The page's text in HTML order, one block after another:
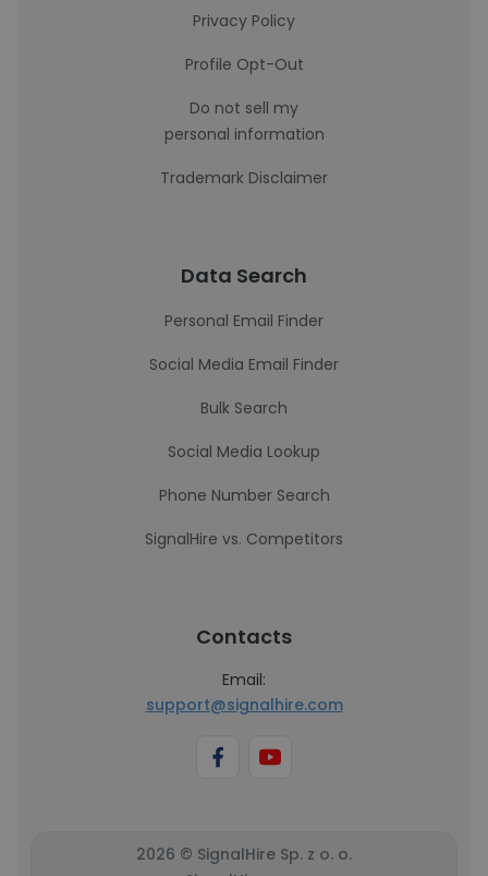
Privacy Policy
Profile Opt-Out
Do not sell my
personal information
Trademark Disclaimer
Data Search
Personal Email Finder
Social Media Email Finder
Bulk Search
Social Media Lookup
Phone Number Search
SignalHire vs. Competitors
Contacts
Email:
support@signalhire.com
2026 © SignalHire Sp. z o. o.